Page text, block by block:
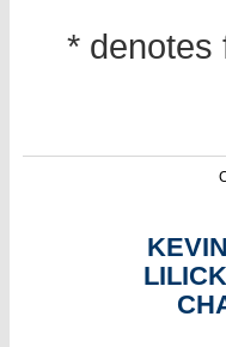
* denotes